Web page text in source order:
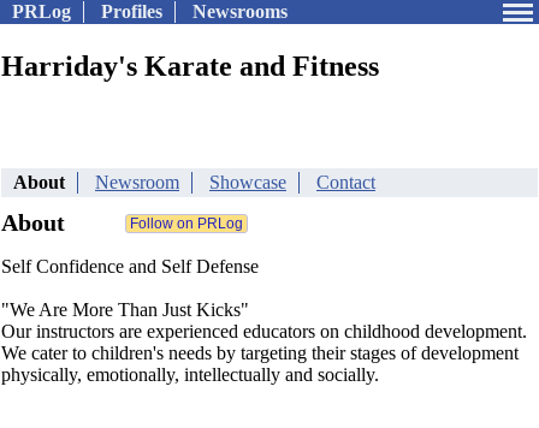
PRLog Profiles Newsrooms
Harriday's Karate and Fitness
About Newsroom Showcase Contact
About
Self Confidence and Self Defense
"We Are More Than Just Kicks"
Our instructors are experienced educators on childhood development.
We cater to children's needs by targeting their stages of development
physically, emotionally, intellectually and socially.